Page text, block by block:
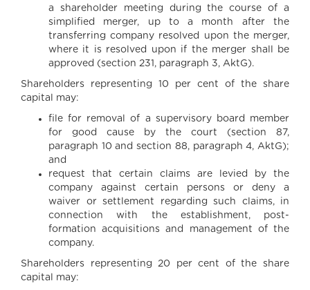
a shareholder meeting during the course of a
simplified merger, up to a month after the
transferring company resolved upon the merger,
where it is resolved upon if the merger shall be
approved (section 231, paragraph 3, AktG).
Shareholders representing 10 per cent of the share
capital may:
file for removal of a supervisory board member
for good cause by the court (section 87,
paragraph 10 and section 88, paragraph 4, AktG);
and
request that certain claims are levied by the
company against certain persons or deny a
waiver or settlement regarding such claims, in
connection with the establishment, post-
formation acquisitions and management of the
company.
Shareholders representing 20 per cent of the share
capital may: